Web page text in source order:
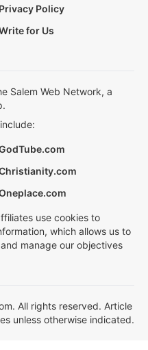
Privacy Policy
for Us
Salem Web Network, a
use cookies to
which allows us to
manage our objectives
All rights reserved. Article
unless otherwise indicated.